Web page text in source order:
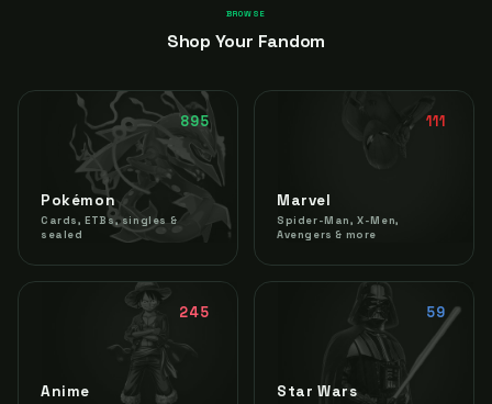
BROWSE
Shop Your Fandom
895
Pokémon
Cards, ETBs, singles &
sealed
111
Marvel
Spider-Man, X-Men,
Avengers & more
245
Anime
59
Star Wars